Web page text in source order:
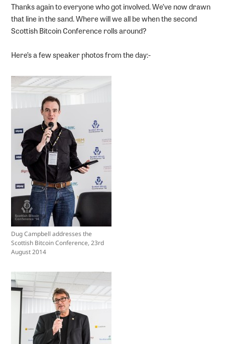
Thanks again to everyone who got involved. We’ve now drawn
that line in the sand. Where will we all be when the second
Scottish Bitcoin Conference rolls around?
Here’s a few speaker photos from the day:-
Dug Campbell addresses the
Scottish Bitcoin Conference, 23rd
August 2014